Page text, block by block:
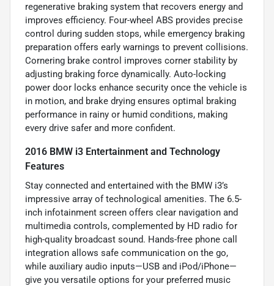
regenerative braking system that recovers energy and
improves efficiency. Four-wheel ABS provides precise
control during sudden stops, while emergency braking
preparation offers early warnings to prevent collisions.
Cornering brake control improves corner stability by
adjusting braking force dynamically. Auto-locking
power door locks enhance security once the vehicle is
in motion, and brake drying ensures optimal braking
performance in rainy or humid conditions, making
every drive safer and more confident.
2016 BMW i3 Entertainment and Technology
Features
Stay connected and entertained with the BMW i3’s
impressive array of technological amenities. The 6.5-
inch infotainment screen offers clear navigation and
multimedia controls, complemented by HD radio for
high-quality broadcast sound. Hands-free phone call
integration allows safe communication on the go,
while auxiliary audio inputs—USB and iPod/iPhone—
give you versatile options for your preferred music